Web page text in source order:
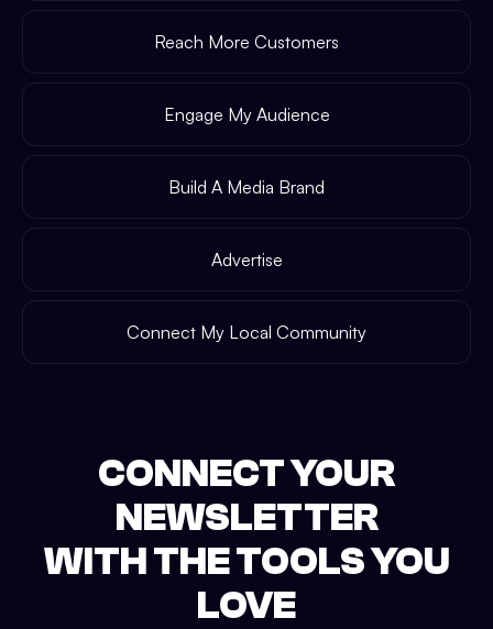
Reach More Customers
Engage My Audience
Build A Media Brand
Advertise
Connect My Local Community
CONNECT YOUR
NEWSLETTER
WITH THE TOOLS YOU
LOVE